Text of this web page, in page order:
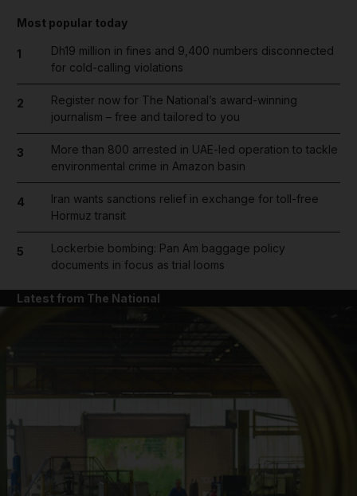
Most popular today
1
Dh19 million in fines and 9,400 numbers disconnected
for cold-calling violations
2
Register now for The National’s award-winning
journalism – free and tailored to you
3
More than 800 arrested in UAE-led operation to tackle
environmental crime in Amazon basin
4
Iran wants sanctions relief in exchange for toll-free
Hormuz transit
5
Lockerbie bombing: Pan Am baggage policy
documents in focus as trial looms
Latest from The National